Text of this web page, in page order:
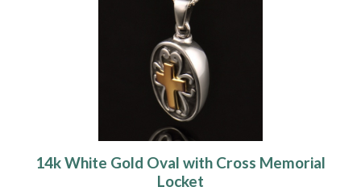
14k White Gold Oval with Cross Memorial
Locket